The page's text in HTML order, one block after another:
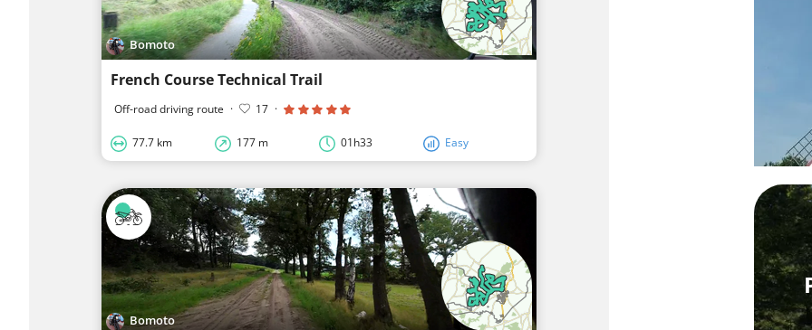
Bomoto
French Course Technical Trail
Off-road driving route · 17 ·
77.7 km 177 m 01h33 Easy
Bomoto